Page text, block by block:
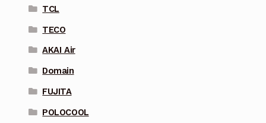
TCL
TECO
AKAI Air
Domain
FUJITA
POLOCOOL